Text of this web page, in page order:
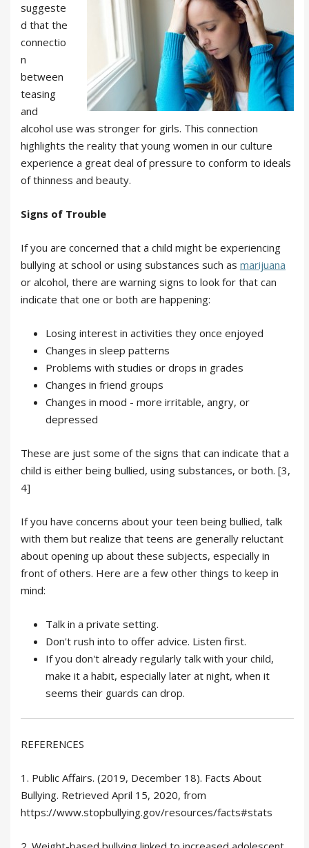
suggeste
d that the
connectio
n
between
teasing
and
alcohol use was stronger for girls. This connection
highlights the reality that young women in our culture
experience a great deal of pressure to conform to ideals
of thinness and beauty.
Signs of Trouble
If you are concerned that a child might be experiencing
bullying at school or using substances such as marijuana
or alcohol, there are warning signs to look for that can
indicate that one or both are happening:
Losing interest in activities they once enjoyed
Changes in sleep patterns
Problems with studies or drops in grades
Changes in friend groups
Changes in mood - more irritable, angry, or
depressed
These are just some of the signs that can indicate that a
child is either being bullied, using substances, or both. [3,
4]
If you have concerns about your teen being bullied, talk
with them but realize that teens are generally reluctant
about opening up about these subjects, especially in
front of others. Here are a few other things to keep in
mind:
Talk in a private setting.
Don't rush into to offer advice. Listen first.
If you don't already regularly talk with your child,
make it a habit, especially later at night, when it
seems their guards can drop.
REFERENCES
1. Public Affairs. (2019, December 18). Facts About
Bullying. Retrieved April 15, 2020, from
https://www.stopbullying.gov/resources/facts#stats